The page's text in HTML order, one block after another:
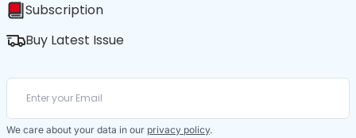
Subscription
Buy Latest Issue
We care about your data in our privacy policy.